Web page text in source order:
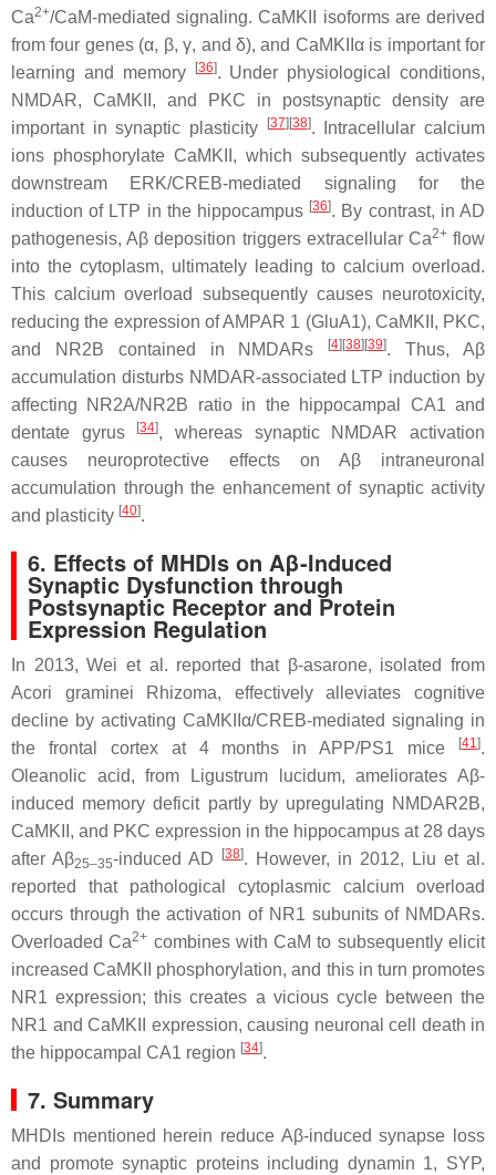
Ca2+/CaM-mediated signaling. CaMKII isoforms are derived
from four genes (α, β, γ, and δ), and CaMKIIα is important for
learning and memory
[36]. Under physiological conditions,
NMDAR, CaMKII, and PKC in postsynaptic density are
important in synaptic plasticity
[37] [38]. Intracellular calcium
ions phosphorylate CaMKII, which subsequently activates
downstream ERK/CREB-mediated signaling for the
induction of LTP in the hippocampus [36]. By contrast, in AD
pathogenesis, Aβ deposition triggers extracellular Ca2+flow
into the cytoplasm, ultimately leading to calcium overload.
This calcium overload subsequently causes neurotoxicity,
reducing the expression of AMPAR 1 (GluA1), CaMKII, PKC,
and NR2B contained in NMDARs
[4] [38] [39]. Thus, Aβ
accumulation disturbs NMDAR-associated LTP induction by
affecting NR2A/NR2B ratio in the hippocampal CA1 and
dentate gyrus
[34], whereas synaptic NMDAR activation
causes neuroprotective effects on Aβ intraneuronal
accumulation through the enhancement of synaptic activity
and plasticity [40].
6. Effects of MHDIs on Aβ-Induced
Synaptic Dysfunction through
Postsynaptic Receptor and Protein
Expression Regulation
In 2013, Wei et al. reported that β-asarone, isolated from
Acori graminei Rhizoma, effectively alleviates cognitive
decline by activating CaMKIIα/CREB-mediated signaling in
the frontal cortex at 4 months in APP/PS1 mice
[41].
Oleanolic acid, from
Ligustrum lucidum, ameliorates Aβ-
induced memory deficit partly by upregulating NMDAR2B,
CaMKII, and PKC expression in the hippocampus at 28 days
after Aβ25–35-induced AD [38]. However, in 2012, Liu et al.
reported that pathological cytoplasmic calcium overload
occurs through the activation of NR1 subunits of NMDARs.
Overloaded Ca2+ combines with CaM to subsequently elicit
increased CaMKII phosphorylation, and this in turn promotes
NR1 expression; this creates a vicious cycle between the
NR1 and CaMKII expression, causing neuronal cell death in
the hippocampal CA1 region [34].
7. Summary
MHDIs mentioned herein reduce Aβ-induced synapse loss
and promote synaptic proteins including dynamin 1, SYP,